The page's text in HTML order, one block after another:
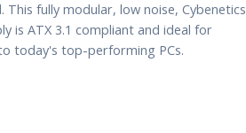
fully modular, low noise, Cybenetics
is ATX 3.1 compliant and ideal for
today's top-performing PCs.